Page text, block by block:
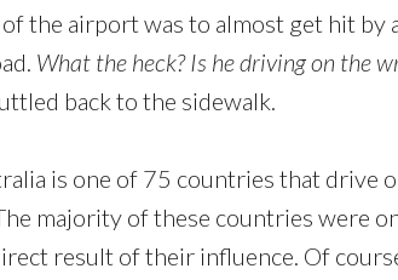
the airport was to almost get hit by
What the heck? Is he driving on the
back to the sidewalk.
is one of 75 countries that drive
majority of these countries were
result of their influence. Of